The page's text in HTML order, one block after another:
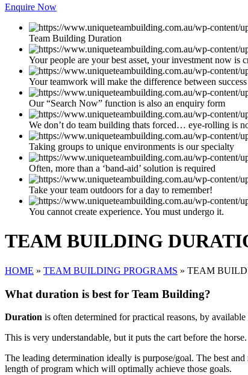
Enquire Now
Team Building Duration
Your people are your best asset, your investment now is
Your teamwork will make the difference between
Our “Search Now” function is also an enquiry form
We don’t do team building thats forced… eye-rolling is
Taking groups to unique environments is our specialty
Often, more than a ‘band-aid’ solution is required
Take your team outdoors for a day to remember!
You cannot create experience. You must undergo it.
TEAM BUILDING
HOME » TEAM BUILDING PROGRAMS » TEAM
What duration is best for Team Building?
Duration is often determined for practical reasons, by
This is very understandable, but it puts the cart before the horse.
The leading determination ideally is purpose/goal. The best
length of program which will optimally achieve those goals.